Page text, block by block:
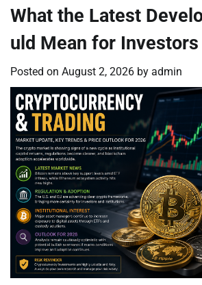
What the Latest
uld Mean for Investors
Posted on August 2, 2026 by admin